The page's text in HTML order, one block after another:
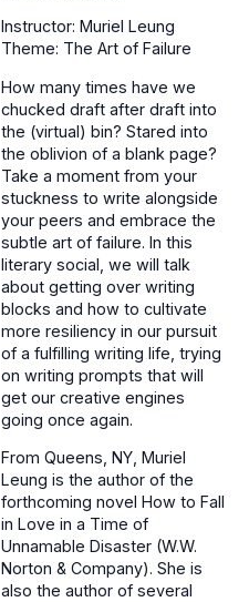
Instructor: Muriel Leung
Theme: The Art of Failure
How many times have we
chucked draft after draft into
the (virtual) bin? Stared into
the oblivion of a blank page?
Take a moment from your
stuckness to write alongside
your peers and embrace the
subtle art of failure. In this
literary social, we will talk
about getting over writing
blocks and how to cultivate
more resiliency in our pursuit
of a fulfilling writing life, trying
on writing prompts that will
get our creative engines
going once again.
From Queens, NY, Muriel
Leung is the author of the
forthcoming novel How to Fall
in Love in a Time of
Unnamable Disaster (W.W.
Norton & Company). She is
also the author of several